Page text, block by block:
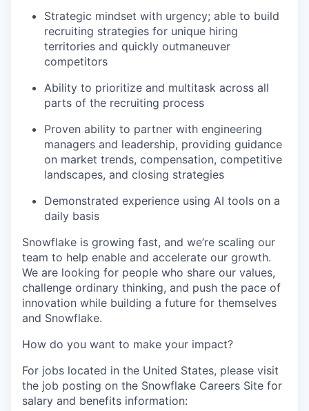
Strategic mindset with urgency; able to build
recruiting strategies for unique hiring
territories and quickly outmaneuver
competitors
Ability to prioritize and multitask across all
parts of the recruiting process
Proven ability to partner with engineering
managers and leadership, providing guidance
on market trends, compensation, competitive
landscapes, and closing strategies
Demonstrated experience using AI tools on a
daily basis
Snowflake is growing fast, and we’re scaling our
team to help enable and accelerate our growth.
We are looking for people who share our values,
challenge ordinary thinking, and push the pace of
innovation while building a future for themselves
and Snowflake.
How do you want to make your impact?
For jobs located in the United States, please visit
the job posting on the Snowflake Careers Site for
salary and benefits information: